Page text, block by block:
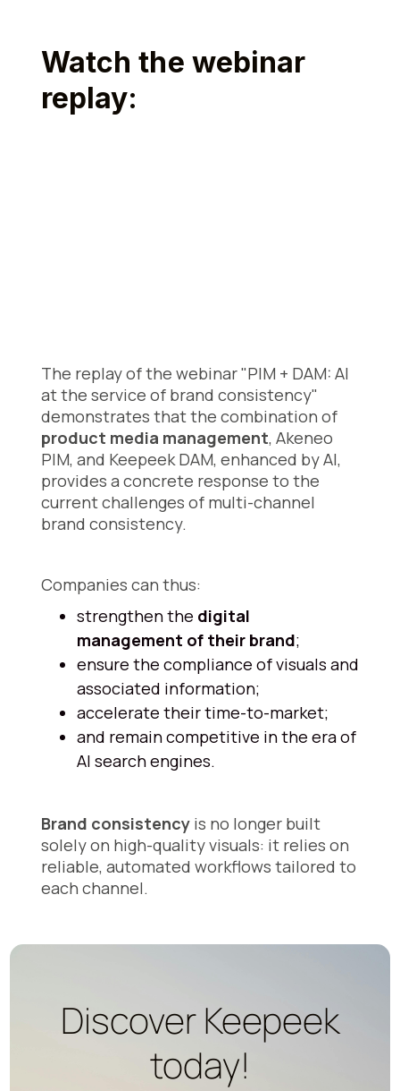
Watch the webinar
replay:
The replay of the webinar "PIM + DAM: AI
at the service of brand consistency"
demonstrates that the combination of
product media management, Akeneo
PIM, and Keepeek DAM, enhanced by AI,
provides a concrete response to the
current challenges of multi-channel
brand consistency.
Companies can thus:
strengthen the digital
management of their brand;
ensure the compliance of visuals and
associated information;
accelerate their time-to-market;
and remain competitive in the era of
AI search engines.
Brand consistencyis no longer built
solely on high-quality visuals: it relies on
reliable, automated workflows tailored to
each channel.
Discover Keepeek
today!